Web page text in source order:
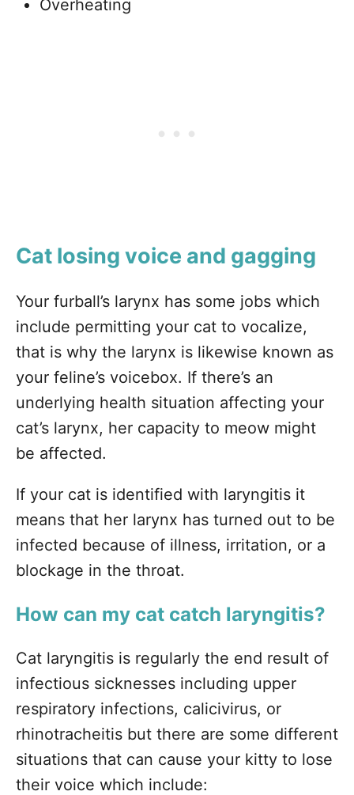
Overheating
Cat losing voice and gagging
Your furball’s larynx has some jobs which
include permitting your cat to vocalize,
that is why the larynx is likewise known as
your feline’s voicebox. If there’s an
underlying health situation affecting your
cat’s larynx, her capacity to meow might
be affected.
If your cat is identified with laryngitis it
means that her larynx has turned out to be
infected because of illness, irritation, or a
blockage in the throat.
How can my cat catch laryngitis?
Cat laryngitis is regularly the end result of
infectious sicknesses including upper
respiratory infections, calicivirus, or
rhinotracheitis but there are some different
situations that can cause your kitty to lose
their voice which include: